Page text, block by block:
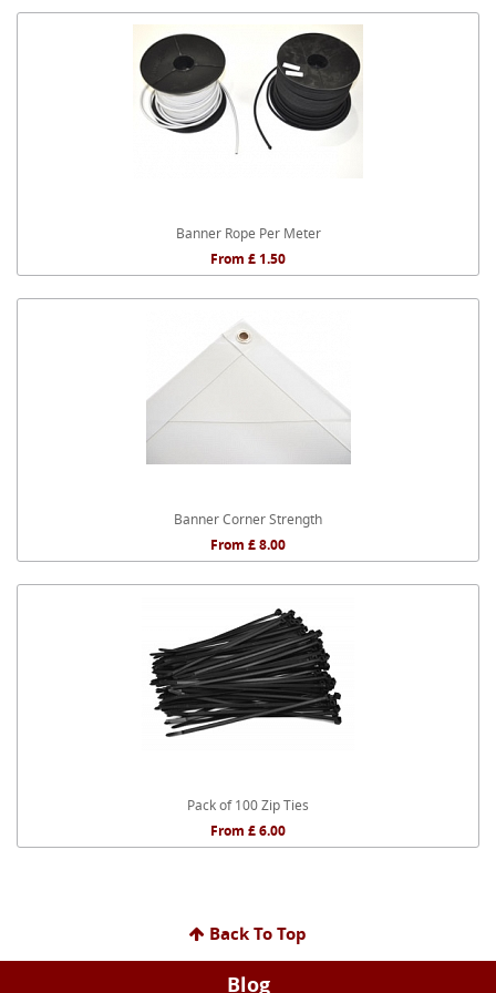
Banner Rope Per Meter
From £ 1.50
Banner Corner Strength
From £ 8.00
Pack of 100 Zip Ties
From £ 6.00
Back To Top
Blog